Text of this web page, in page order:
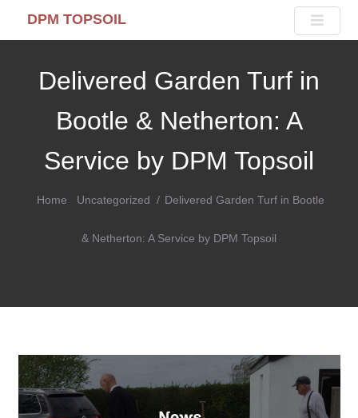
DPM TOPSOIL
Delivered Garden Turf in
Bootle & Netherton: A
Service by DPM Topsoil
Home Uncategorized Delivered Garden Turf in Bootle
& Netherton: A Service by DPM Topsoil